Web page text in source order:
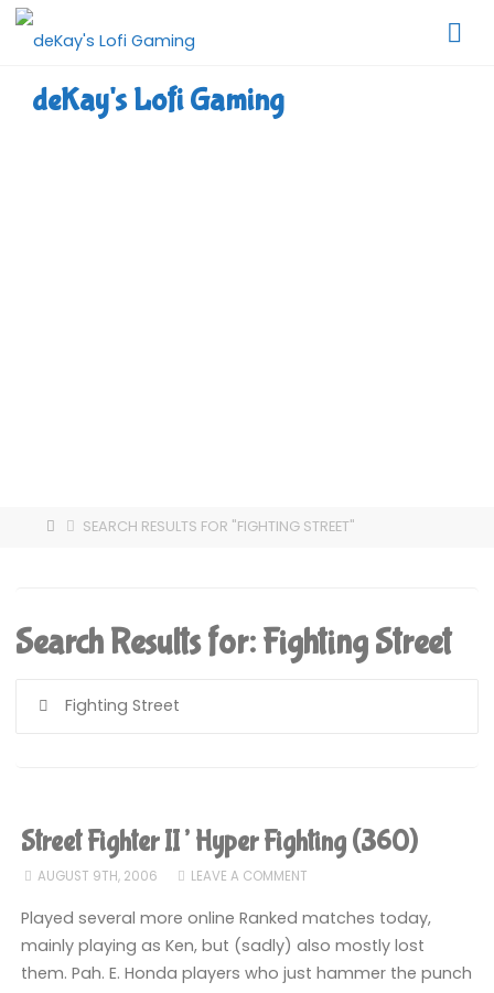
Skip
deKay's Lofi Gaming
HOMESEARCH RESULTS FOR "FIGHTING STREET"
Search Results for:Fighting Street
Street Fighter II’ Hyper Fighting (360)
AUGUST 9TH, 2006 LEAVE A COMMENT
Played several more online Ranked matches today,
mainly playing as Ken, but (sadly) also mostly lost
them. Pah. E. Honda players who just hammer the punch